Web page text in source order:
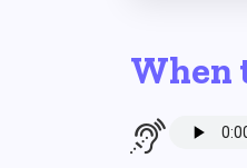
When